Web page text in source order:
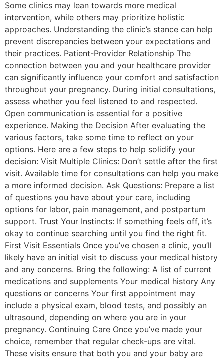
Some clinics may lean towards more medical
intervention, while others may prioritize holistic
approaches. Understanding the clinic’s stance can help
prevent discrepancies between your expectations and
their practices. Patient-Provider Relationship The
connection between you and your healthcare provider
can significantly influence your comfort and satisfaction
throughout your pregnancy. During initial consultations,
assess whether you feel listened to and respected.
Open communication is essential for a positive
experience. Making the Decision After evaluating the
various factors, take some time to reflect on your
options. Here are a few steps to help solidify your
decision: Visit Multiple Clinics: Don’t settle after the first
visit. Available time for consultations can help you make
a more informed decision. Ask Questions: Prepare a list
of questions you have about your care, including
options for labor, pain management, and postpartum
support. Trust Your Instincts: If something feels off, it’s
okay to continue searching until you find the right fit.
First Visit Essentials Once you’ve chosen a clinic, you’ll
likely have an initial visit to discuss your medical history
and any concerns. Bring the following: A list of current
medications and supplements Your medical history Any
questions or concerns Your first appointment may
include a physical exam, blood tests, and possibly an
ultrasound, depending on where you are in your
pregnancy. Continuing Care Once you’ve made your
choice, remember that regular check-ups are vital.
These visits ensure that both you and your baby are